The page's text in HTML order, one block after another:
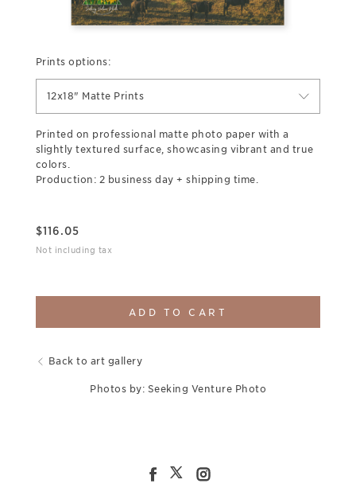
Prints options:
12x18" Matte Prints
Printed on professional matte photo paper with a
slightly textured surface, showcasing vibrant and true
colors.
Production: 2 business day + shipping time.
$116.05
Not including tax
ADD TO CART
Back to art gallery
Photos by: Seeking Venture Photo